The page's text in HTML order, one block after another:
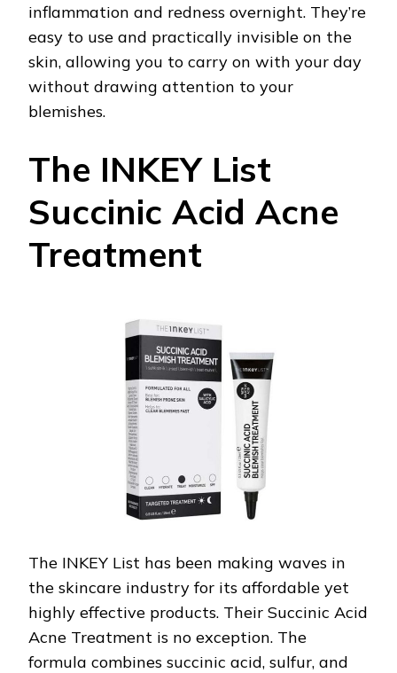
inflammation and redness overnight. They’re
easy to use and practically invisible on the
skin, allowing you to carry on with your day
without drawing attention to your
blemishes.
The INKEY List
Succinic Acid Acne
Treatment
The INKEY List has been making waves in
the skincare industry for its affordable yet
highly effective products. Their Succinic Acid
Acne Treatment is no exception. The
formula combines succinic acid, sulfur, and